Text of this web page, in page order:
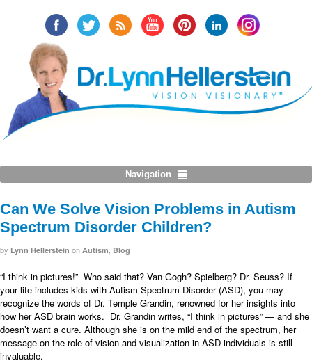
Navigation
Can We Solve Vision Problems in Autism
Spectrum Disorder Children?
by Lynn Hellerstein on Autism Blog
“I think in pictures!” Who said that? Van Gogh? Spielberg? Dr. Seuss? If
your life includes kids with Autism Spectrum Disorder (ASD), you may
recognize the words of Dr. Temple Grandin, renowned for her insights into
how her ASD brain works. Dr. Grandin writes, “I think in pictures” — and she
doesn’t want a cure. Although she is on the mild end of the spectrum, her
message on the role of vision and visualization in ASD individuals is still
invaluable.